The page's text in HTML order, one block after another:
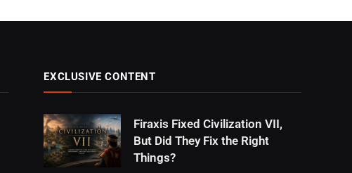
EXCLUSIVE CONTENT
Firaxis Fixed Civilization VII,
But Did They Fix the Right
Things?